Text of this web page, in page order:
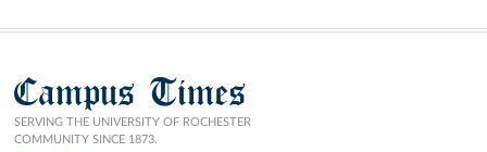
Campus Times
SERVING THE UNIVERSITY OF ROCHESTER
COMMUNITY SINCE 1873.